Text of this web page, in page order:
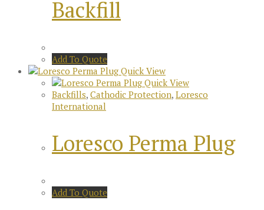
Backfill
Add To Quote
Quick View
Quick View
Backfills, Cathodic Protection, Loresco
International
Loresco Perma Plug
Add To Quote